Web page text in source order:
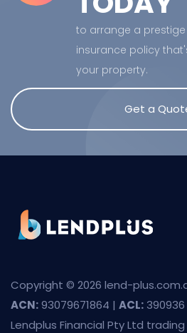
to arrange a
insurance policy
your property.
Get a
Copyright © 2026 lend-
ACN:93079671864 | ACL: 390936
Lendplus Financial Pty Ltd trading